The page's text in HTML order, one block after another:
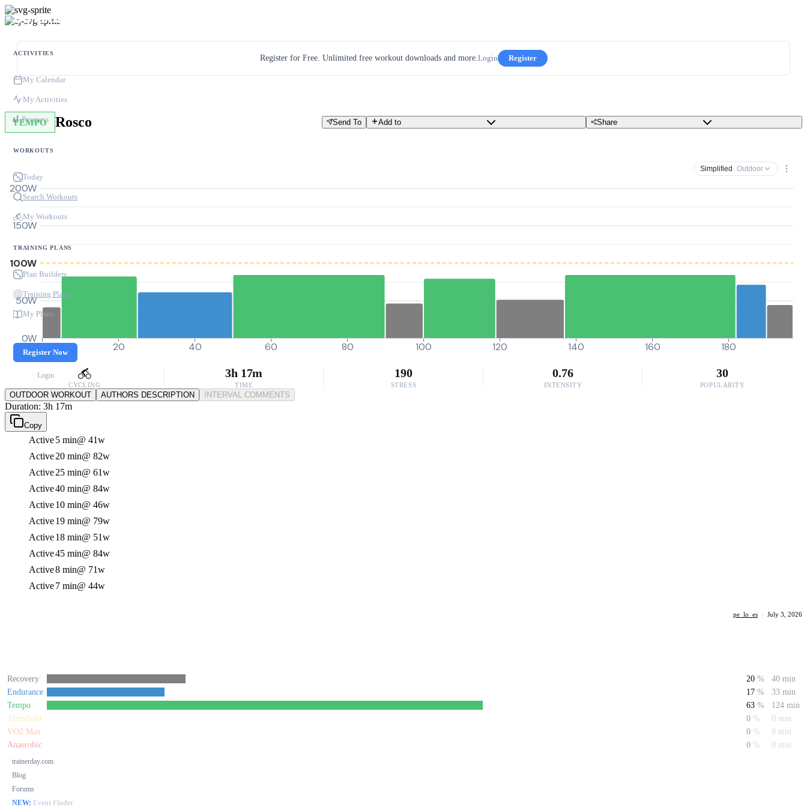
ACTIVITIES
My Calendar
My Activities
Progress
WORKOUTS
Today
Search Workouts
My Workouts
TRAINING PLANS
Plan Builders
Training Plans
My Plans
Register Now
Login
trainerday.com
Blog
Forums
NEW: Event Finder
Register for Free. Unlimited free workout downloads and more.Login Register
TEMPO Rosco Send To Add to Share
Simplified · Outdoor
0W
50W
100W
150W
200W
0 20 40 60 80 100 120 140 160 180
CYCLING
3h 17m
TIME
190
STRESS
0.76
INTENSITY
30
POPULARITY
OUTDOOR WORKOUT AUTHORS DESCRIPTION INTERVAL COMMENTS
Duration: 3h 17m
Copy
Active5 min@ 41w
Active20 min@ 82w
Active25 min@ 61w
Active40 min@ 84w
Active10 min@ 46w
Active19 min@ 79w
Active18 min@ 51w
Active45 min@ 84w
Active8 min@ 71w
Active7 min@ 44w
pe_lo_es · July 3, 2026
Recovery 20 %
40 min
Endurance
17 %
33 min
Tempo
63 %
124 min
Threshold
0 %
0 min
VO2 Max
0 %
0 min
Anaerobic
0 % 0 min